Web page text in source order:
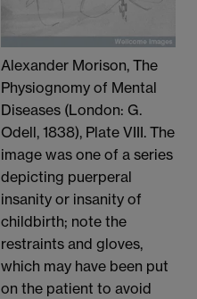
Alexander Morison, The
Physiognomy of Mental
Diseases (London: G.
Odell, 1838), Plate VIII. The
image was one of a series
depicting puerperal
insanity or insanity of
childbirth; note the
restraints and gloves,
which may have been put
on the patient to avoid